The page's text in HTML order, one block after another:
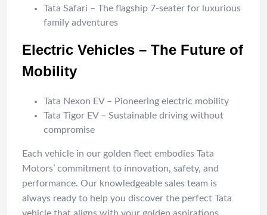
Tata Safari – The flagship 7-seater for luxurious
family adventures
Electric Vehicles – The Future of
Mobility
Tata Nexon EV – Pioneering electric mobility
Tata Tigor EV – Sustainable driving without
compromise
Each vehicle in our golden fleet embodies Tata
Motors’ commitment to innovation, safety, and
performance. Our knowledgeable sales team is
always ready to help you discover the perfect Tata